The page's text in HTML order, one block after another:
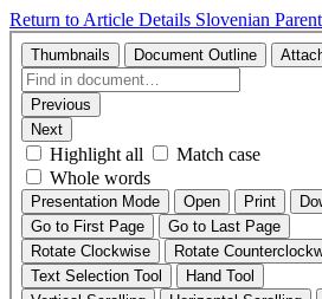
Return to Article Details Slovenian